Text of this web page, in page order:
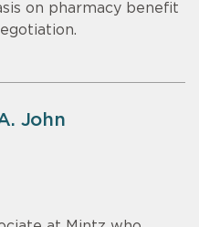
on pharmacy benefit
John